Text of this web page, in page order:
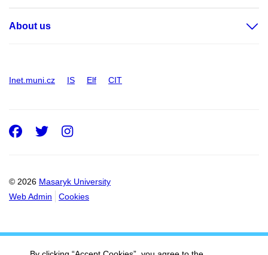
About us
Inet.muni.cz IS Elf CIT
© 2026 Masaryk University
Web Admin
Cookies
Facebook
Twitter
Instagram